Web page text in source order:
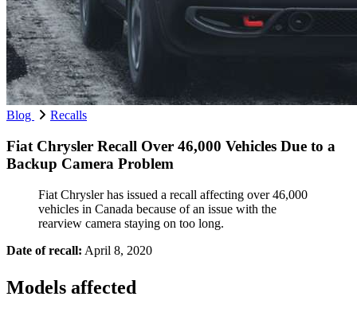
Blog Recalls
Fiat Chrysler Recall Over 46,000 Vehicles Due to a
Backup Camera Problem
Fiat Chrysler has issued a recall affecting over 46,000
vehicles in Canada because of an issue with the
rearview camera staying on too long.
Date of recall: April 8, 2020
Models affected